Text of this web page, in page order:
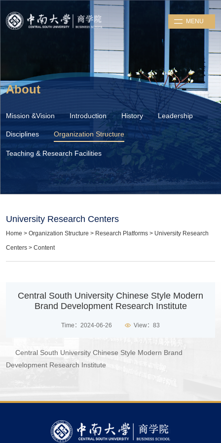
MENU
About
Mission &Vision Introduction History Leadership
Disciplines Organization Structure
Teaching & Research Facilities
University Research Centers
Home > Organization Structure > Research Platforms> University Research
Centers> Content
​Central South University Chinese Style Modern
Brand Development Research Institute
Time：2024-06-26 View：83
Central South University Chinese Style Modern Brand
Development Research Institute